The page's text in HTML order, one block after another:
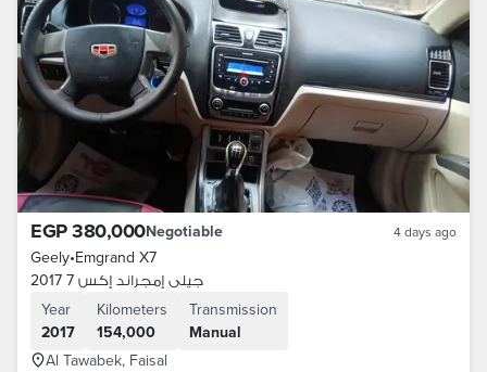
EGP 380,000Negotiable 4 days ago
Geely•Emgrand X7
جيلى إمجراند إكس 7 2017
Year
2017
Kilometers
154,000
Transmission
Manual
Al Tawabek, Faisal